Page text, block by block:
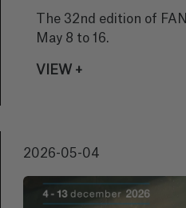
The 32nd edition of
May 8 to 16.
VIEW +
2026-05-04